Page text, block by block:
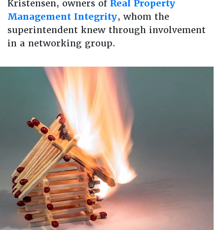
Kristensen, owners of Real Property
Management Integrity, whom the
superintendent knew through involvement
in a networking group.